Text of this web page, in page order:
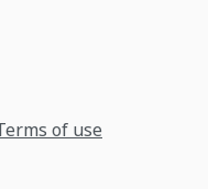
of use